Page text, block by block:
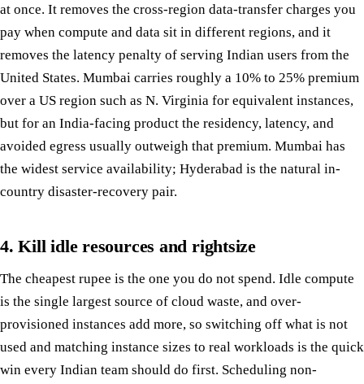
at once. It removes the cross-region data-transfer charges you
pay when compute and data sit in different regions, and it
removes the latency penalty of serving Indian users from the
United States. Mumbai carries roughly a 10% to 25% premium
over a US region such as N. Virginia for equivalent instances,
but for an India-facing product the residency, latency, and
avoided egress usually outweigh that premium. Mumbai has
the widest service availability; Hyderabad is the natural in-
country disaster-recovery pair.
4. Kill idle resources and rightsize
The cheapest rupee is the one you do not spend. Idle compute
is the single largest source of cloud waste, and over-
provisioned instances add more, so switching off what is not
used and matching instance sizes to real workloads is the quick
win every Indian team should do first. Scheduling non-